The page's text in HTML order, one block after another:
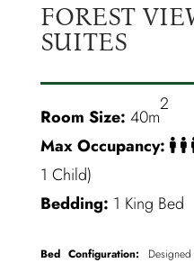
FOREST
SUITES
Room Size: 40m
2
Max Occupancy:
1 Child)
Bedding: 1 King Bed
Bed Configuration: